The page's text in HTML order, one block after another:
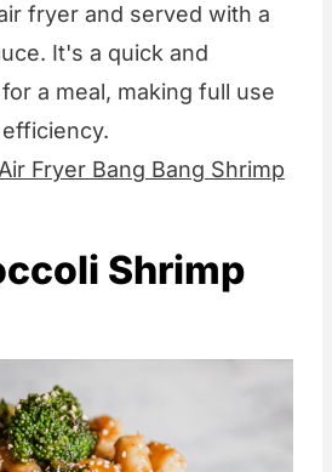
fryer and served with a
It's a quick and
a meal, making full use
Air Fryer Bang Bang Shrimp
Shrimp